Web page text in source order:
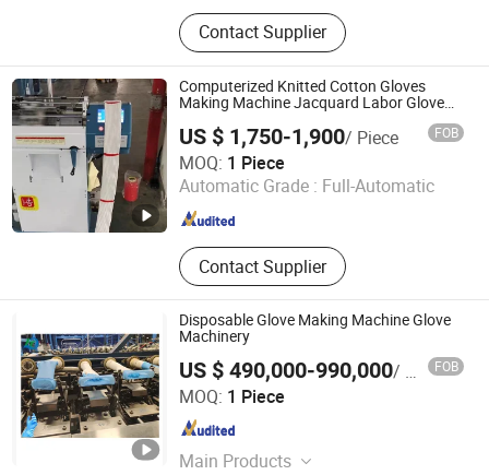
‪Glove Production Machine, ‪Sewage
Treatment Plant‬, Evaporator
Contact Supplier
Computerized Knitted Cotton Gloves
Making Machine Jacquard Labor Glove
US $ 1,750-1,900/ Piece FOB
MOQ: 1 Piece
Automatic Grade : Full-Automatic
Contact Supplier
Zhejiang Laifeng Electromechanical Co., Ltd.
Zhejiang , China Since 2022
Disposable Glove Making Machine Glove
Machinery
US $ 490,000-990,000/ Piece FOB
MOQ: 1 Piece
Main Products
Jiangsu Huigang Technology Co., LTD
Jiangsu , China